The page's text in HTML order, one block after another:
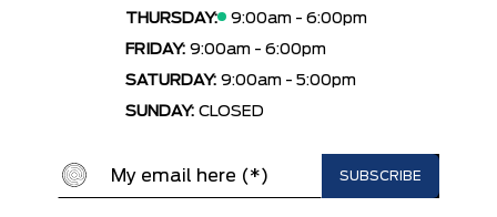
THURSDAY:
9:00am - 6:00pm
FRIDAY: 9:00am - 6:00pm
SATURDAY: 9:00am - 5:00pm
SUNDAY: CLOSED